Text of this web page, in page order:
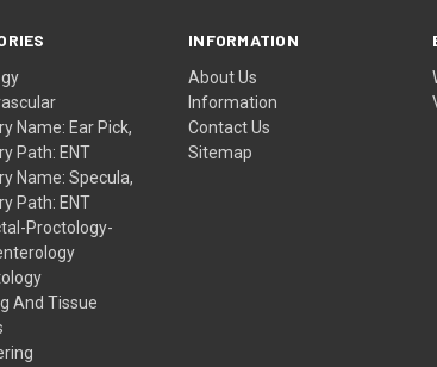
Name: Ear Pick,
Path: ENT
Name: Specula,
Path: ENT
Proctology-
And Tissue
INFORMATION
About Us
Information
Contact Us
Sitemap